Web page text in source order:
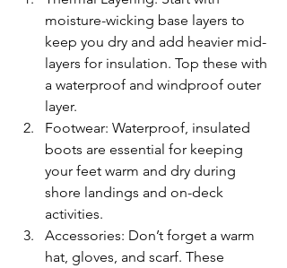
moisture-wicking base layers to
keep you dry and add heavier mid-
layers for insulation. Top these with
a waterproof and windproof outer
layer.
Footwear: Waterproof, insulated
boots are essential for keeping
your feet warm and dry during
shore landings and on-deck
activities.
Accessories: Don’t forget a warm
hat, gloves, and scarf. These